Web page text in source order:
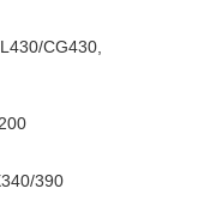
CG430,
390